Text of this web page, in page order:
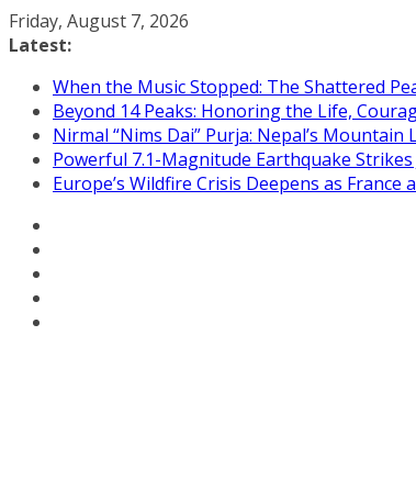
Skip
to
Friday, August 7, 2026
Latest:
When the Music Stopped: The Shattered
Beyond 14 Peaks: Honoring the Life,
Nirmal “Nims Dai” Purja: Nepal’s
Powerful 7.1-Magnitude Earthquake
Europe’s Wildfire Crisis Deepens as